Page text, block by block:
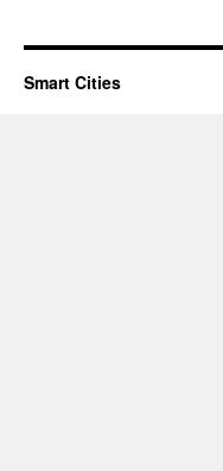
Smart Cities